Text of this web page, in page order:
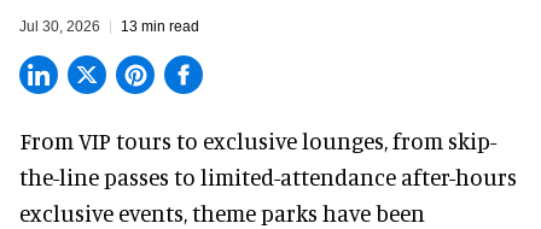
Jul 30, 2026 13 min read
From VIP tours to exclusive lounges, from skip-
the-line passes to limited-attendance after-hours
exclusive events, theme parks have been